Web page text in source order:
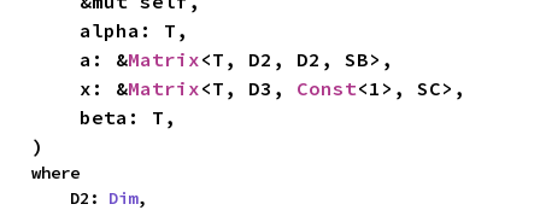
    a: &
Matrix<T, D2, D2, SB>,
    x: &
Matrix<T, D3, Const<1>, SC>,
)
where
    D2:
Dim,